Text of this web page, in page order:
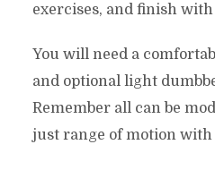
exercises, and finish
You will need a
and optional light
Remember all can be
just range of motion